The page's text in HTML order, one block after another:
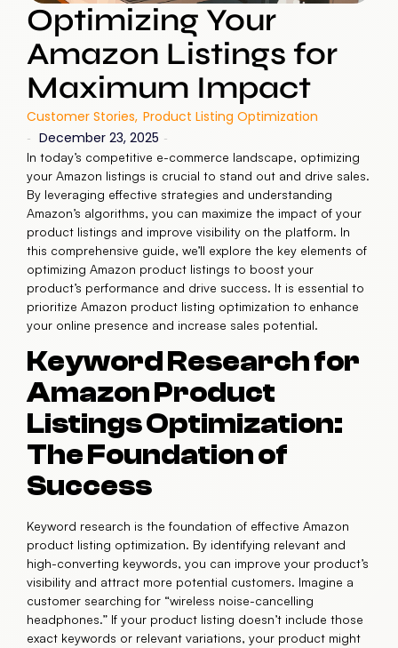
Optimizing Your
Amazon Listings for
Maximum Impact
Customer Stories, Product Listing Optimization
- December 23, 2025 -
In today’s competitive e-commerce landscape, optimizing
your Amazon listings is crucial to stand out and drive sales.
By leveraging effective strategies and understanding
Amazon’s algorithms, you can maximize the impact of your
product listings and improve visibility on the platform. In
this comprehensive guide, we’ll explore the key elements of
optimizing Amazon product listings to boost your
product’s performance and drive success. It is essential to
prioritize Amazon product listing optimization to enhance
your online presence and increase sales potential.
Keyword Research for
Amazon Product
Listings Optimization:
The Foundation of
Success
Keyword research is the foundation of effective Amazon
product listing optimization. By identifying relevant and
high-converting keywords, you can improve your product’s
visibility and attract more potential customers. Imagine a
customer searching for “wireless noise-cancelling
headphones.” If your product listing doesn’t include those
exact keywords or relevant variations, your product might